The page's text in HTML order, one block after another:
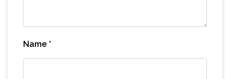
Name *